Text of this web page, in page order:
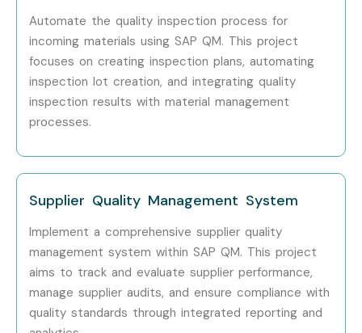
major cities including:
SAP QM Training in Chennai
SAP QM Training in Bangalore
SAP QM Training in Hyderabad
guidance, and placement assistance, Infibee Technologies
remains a preferred choice for SAP QM aspirants across
India.
How to Register for the SAP
Automate the quality inspection process for
incoming materials using SAP QM. This project
focuses on creating inspection plans, automating
inspection lot creation, and integrating quality
inspection results with material management
processes.
Supplier Quality Management System
Implement a comprehensive supplier quality
management system within SAP QM. This project
aims to track and evaluate supplier performance,
manage supplier audits, and ensure compliance with
quality standards through integrated reporting and